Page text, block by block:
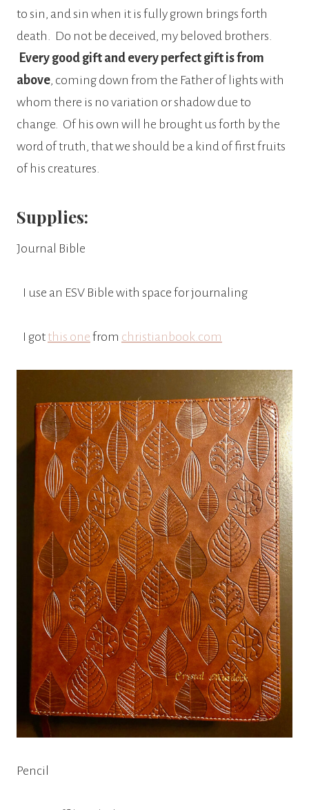
to sin, and sin when it is fully grown brings forth
death. Do not be deceived, my beloved brothers.
Every good gift and every perfect gift is from
above , coming down from the Father of lights with
whom there is no variation or shadow due to
change. Of his own will he brought us forth by the
word of truth, that we should be a kind of first fruits
of his creatures.
Supplies:
Journal Bible
I use an ESV Bible with space for journaling
I got this one from christianbook.com
Pencil